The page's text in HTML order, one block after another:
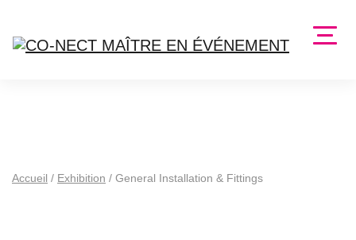
Accueil / Exhibition / General Installation & Fittings